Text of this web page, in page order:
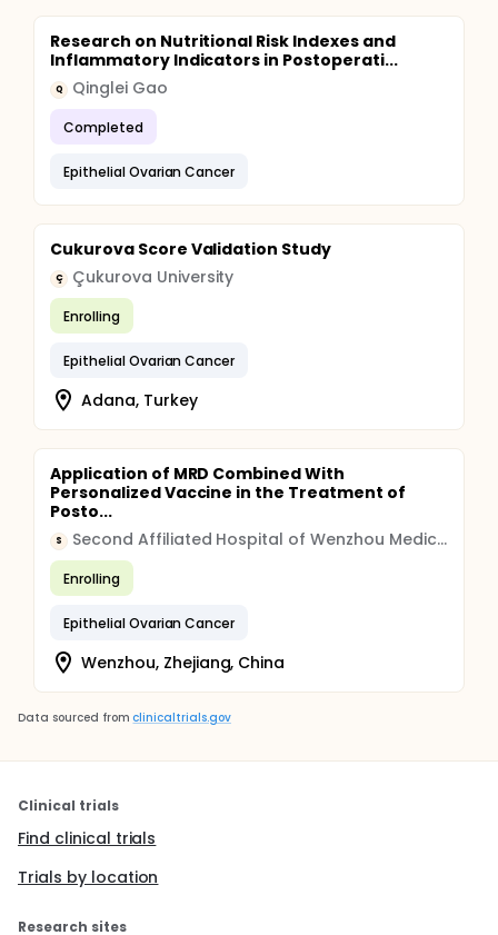
Research on Nutritional Risk Indexes and
Inflammatory Indicators in Postoperati...
Q Qinglei Gao
Completed
Epithelial Ovarian Cancer
Cukurova Score Validation Study
Ç Çukurova University
Enrolling
Epithelial Ovarian Cancer
Adana, Turkey
Application of MRD Combined With
Personalized Vaccine in the Treatment of
Posto...
S Second Affiliated Hospital of Wenzhou Medical University
Enrolling
Epithelial Ovarian Cancer
Wenzhou, Zhejiang, China
Data sourced from clinicaltrials.gov
Clinical trials
Find clinical trials
Trials by location
Research sites